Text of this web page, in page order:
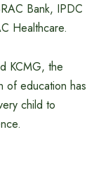
Bank, IPDC
Healthcare.
KCMG, the
of education has
child to